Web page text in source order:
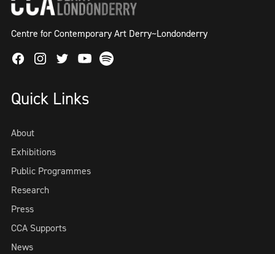
Centre for Contemporary Art Derry~Londonderry
FacebookInstagram
TwitterYoutube
Spotify
Quick Links
About
Exhibitions
Public Programmes
Research
Press
CCA Supports
News